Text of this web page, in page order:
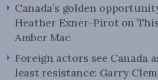
Canada’s golden
Heather Exner-Pirot on
Amber Mac
Foreign actors see Canada
least resistance: Garry